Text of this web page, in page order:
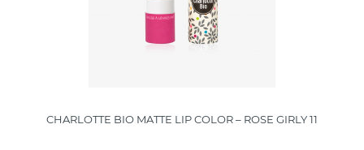
CHARLOTTE BIO MATTE LIP COLOR – ROSE GIRLY 11